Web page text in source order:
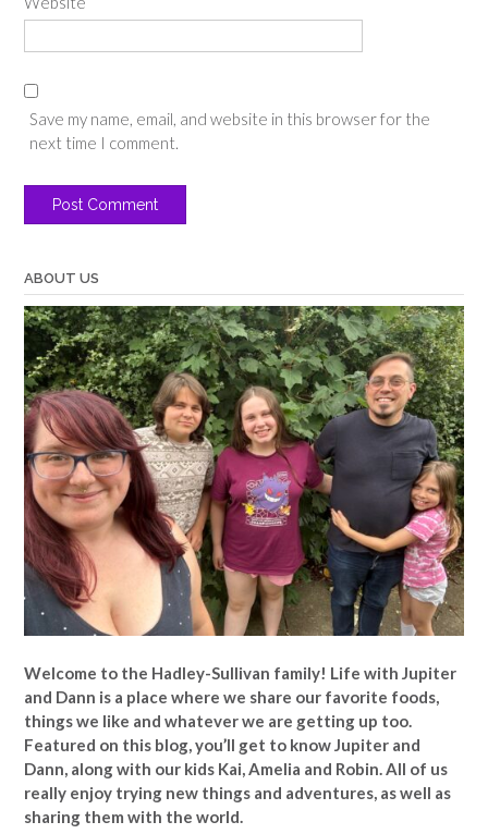
Save my name, email, and website in this browser for the
next time I comment.
ABOUT US
Welcome to the Hadley-Sullivan family! Life with Jupiter
and Dann is a place where we share our favorite foods,
things we like and whatever we are getting up too.
Featured on this blog, you’ll get to know Jupiter and
Dann, along with our kids Kai, Amelia and Robin. All of us
really enjoy trying new things and adventures, as well as
sharing them with the world.